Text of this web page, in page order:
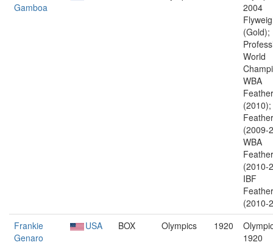
Gamboa
2004
(Gold);
World
WBA
(2009-
WBA
(2010-
IBF
(2010-
Frankie
Genaro
USA BOX Olympics 1920
1920